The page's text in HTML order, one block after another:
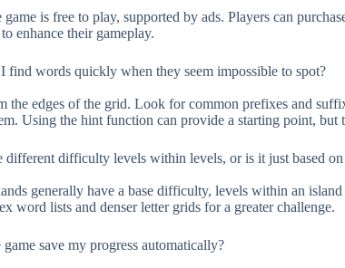
game is free to play, supported by ads. Players can
enhance their gameplay.
find words quickly when they seem impossible to spot?
the edges of the grid. Look for common prefixes and
Using the hint function can provide a starting point,
different difficulty levels within levels, or is it just based on
generally have a base difficulty, levels within an
word lists and denser letter grids for a greater challenge.
game save my progress automatically?